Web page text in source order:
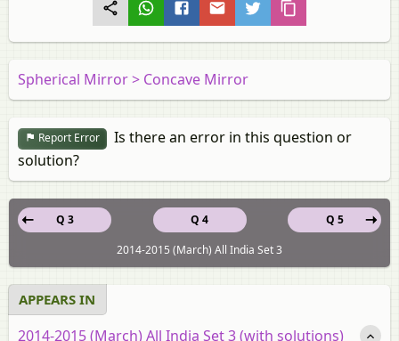
Spherical Mirror > Concave Mirror
Report Error
Is there an error in this question or
solution?
Q 4
Q 3
Q 5
2014-2015 (March) All India Set 3
APPEARS IN
2014-2015 (March) All India Set 3 (with solutions)